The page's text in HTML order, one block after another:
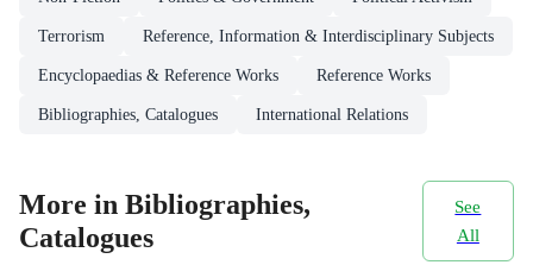
Terrorism Reference, Information & Interdisciplinary Subjects
Encyclopaedias & Reference Works Reference Works
Bibliographies, Catalogues International Relations
More in Bibliographies,
Catalogues
See
All